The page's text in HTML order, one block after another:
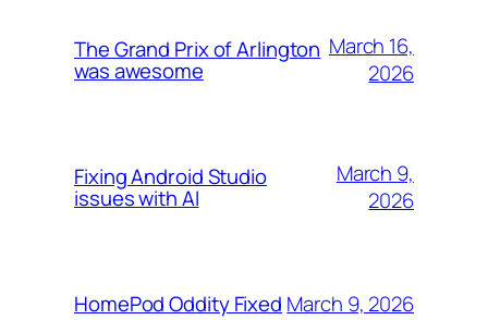
The Grand Prix of Arlington
was awesome
March 16,
2026
Fixing Android Studio
issues with AI
March 9,
2026
HomePod Oddity Fixed March 9, 2026